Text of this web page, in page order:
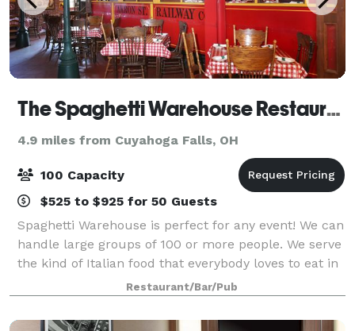
The Spaghetti Warehouse Restaurant
4.9 miles from Cuyahoga Falls, OH
100 Capacity
$525 to $925 for 50 Guests
Spaghetti Warehouse is perfect for any event! We can
handle large groups of 100 or more people. We serve
the kind of Italian food that everybody loves to eat in
a setting filled with warmth and fun.
Restaurant/Bar/Pub